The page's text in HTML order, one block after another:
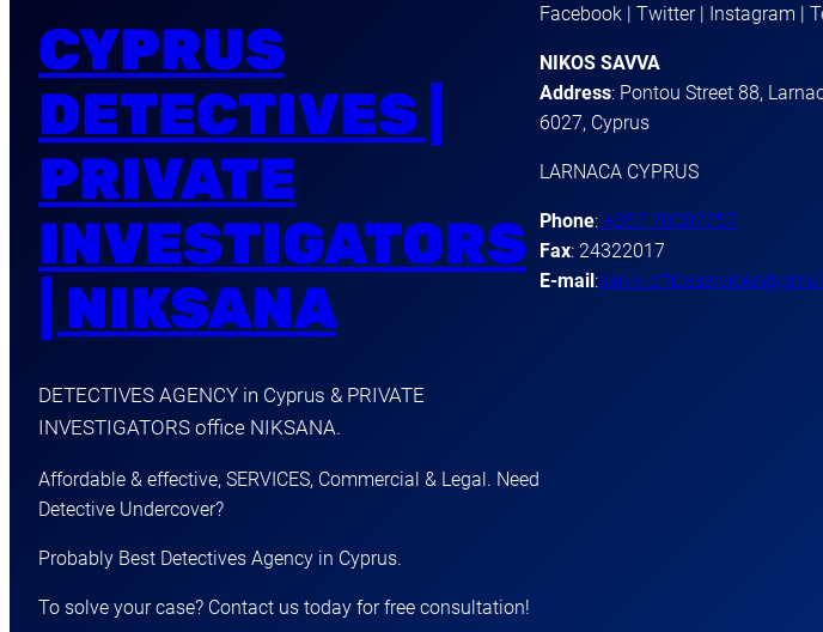
CYPRUS
DETECTIVES |
PRIVATE
INVESTIGATORS
| NIKSANA
DETECTIVES AGENCY in Cyprus & PRIVATE
INVESTIGATORS office NIKSANA.
Affordable & effective, SERVICES, Commercial & Legal. Need
Detective Undercover?
Probably Best Detectives Agency in Cyprus.
To solve your case? Contact us today for free consultation!
Facebook | Twitter | Instagram |
NIKOS SAVVA
Address: Pontou Street 88,
6027, Cyprus
LARNACA CYPRUS
Phone: +357 70007757
Fax: 24322017
E-mail: